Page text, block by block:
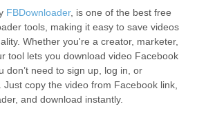
FBDownloader, is one of the best free
tools, making it easy to save videos
Whether you're a creator, marketer,
tool lets you download video Facebook
don’t need to sign up, log in, or
copy the video from Facebook link,
and download instantly.